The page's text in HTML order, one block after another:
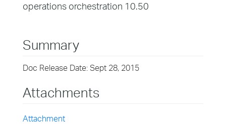
operations orchestration 10.50
Summary
Doc Release Date: Sept 28, 2015
Attachments
Attachment